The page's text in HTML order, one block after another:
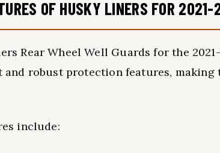
OF HUSKY LINERS FOR
Rear Wheel Well Guards for the
and robust protection features,
include: